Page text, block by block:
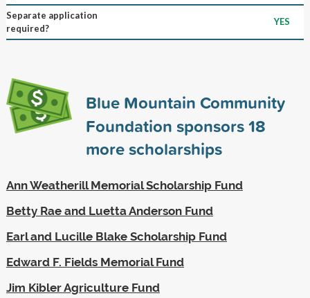
Separate application
required?
YES
Blue Mountain Community
Foundation sponsors18
more scholarships
Ann Weatherill Memorial Scholarship Fund
Betty Rae and Luetta Anderson Fund
Earl and Lucille Blake Scholarship Fund
Edward F. Fields Memorial Fund
Jim Kibler Agriculture Fund